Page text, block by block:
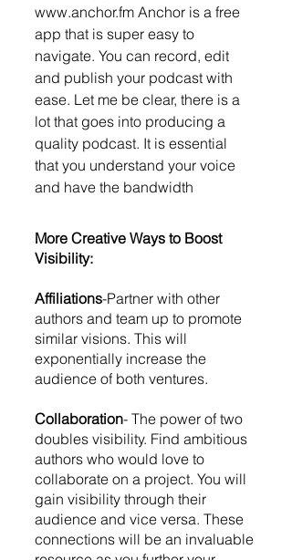
www.anchor.fm Anchor is a free
app that is super easy to
navigate. You can record, edit
and publish your podcast with
ease. Let me be clear, there is a
lot that goes into producing a
quality podcast. It is essential
that you understand your voice
and have the bandwidth
More Creative Ways to Boost
Visibility:
Affiliations-Partner with other
authors and team up to promote
similar visions. This will
exponentially increase the
audience of both ventures.
Collaboration- The power of two
doubles visibility. Find ambitious
authors who would love to
collaborate on a project. You will
gain visibility through their
audience and vice versa. These
connections will be an invaluable